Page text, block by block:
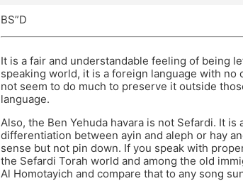
BS”D
It is a fair and understandable feeling of being
speaking world, it is a foreign language with
not seem to do much to preserve it outside
language.
Also, the Ben Yehuda havara is not Sefardi. It
differentiation between ayin and aleph or hay
sense but not pin down. If you speak with
the Sefardi Torah world and among the old
Al Homotayich and compare that to any song